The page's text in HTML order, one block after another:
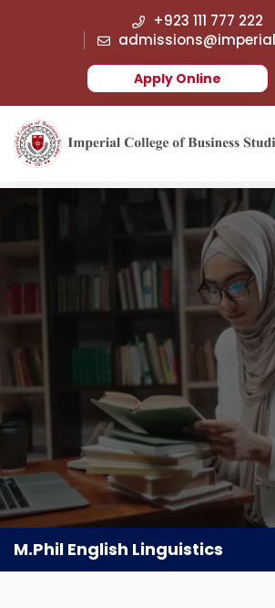
+923 111 777 222
Apply Online
M.Phil English Linguistics